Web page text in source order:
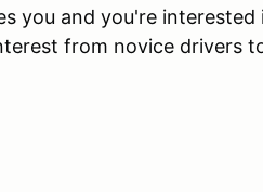
you and you're
from novice drivers